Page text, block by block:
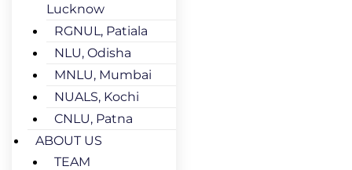
Lucknow
RGNUL, Patiala
NLU, Odisha
MNLU, Mumbai
NUALS, Kochi
CNLU, Patna
ABOUT US
TEAM